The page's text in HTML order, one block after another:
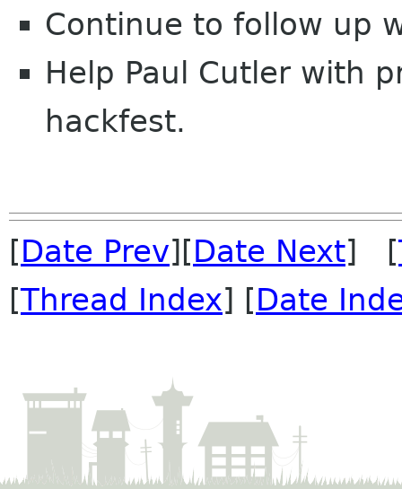
Continue to follow up
Help Paul Cutler with
hackfest.
[Date Prev][Date Next] [
[Thread Index] [Date